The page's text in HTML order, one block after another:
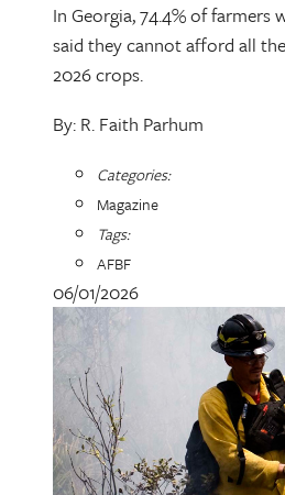
In Georgia, 74.4% of farmers
said they cannot afford all
2026 crops.
By: R. Faith Parhum
Categories:
Magazine
Tags:
AFBF
06/01/2026